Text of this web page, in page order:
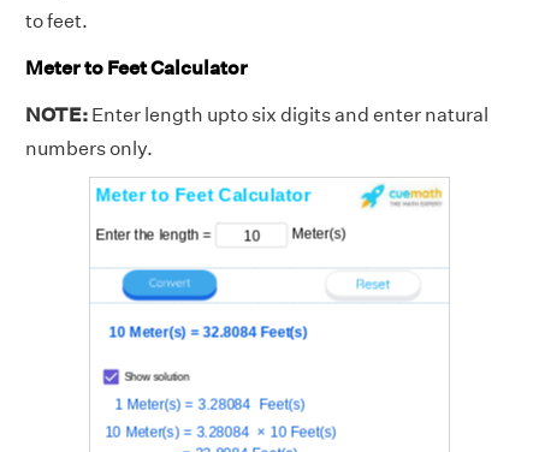
to feet.
Meter to Feet Calculator
NOTE: Enter length upto six digits and enter natural
numbers only.